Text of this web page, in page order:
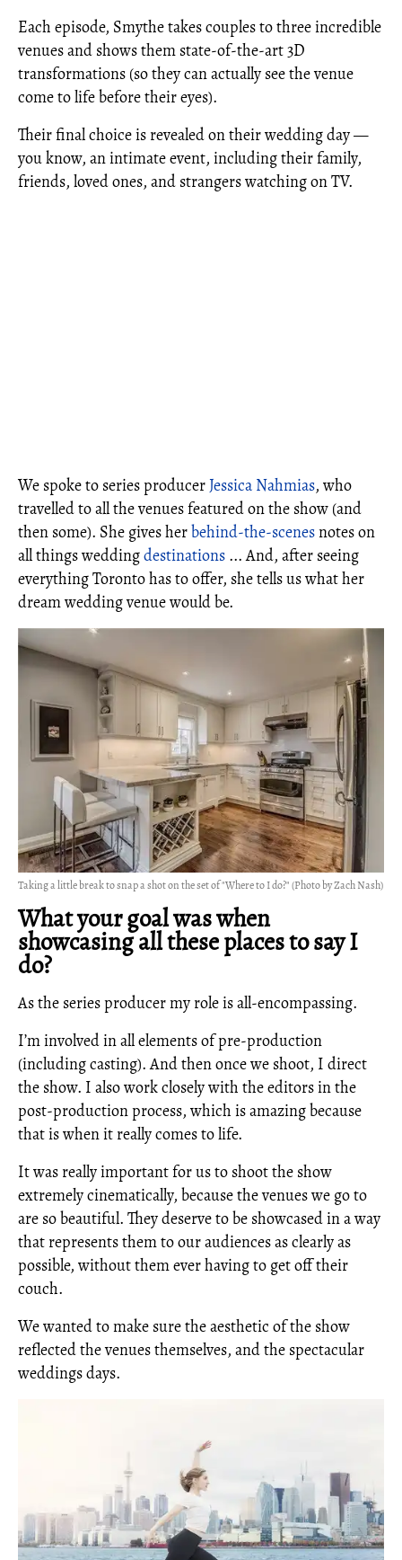
Each episode, Smythe takes couples to three incredible
venues and shows them state-of-the-art 3D
transformations (so they can actually see the venue
come to life before their eyes).
Their final choice is revealed on their wedding day —
you know, an intimate event, including their family,
friends, loved ones, and strangers watching on TV.
We spoke to series producerJessica Nahmias, who
travelled to all the venues featured on the show (and
then some). She gives herbehind-the-scenesnotes on
all things weddingdestinations ... And, after seeing
everything Toronto has to offer, she tells us what her
dream wedding venue would be.
Taking a little break to snap a shot on the set of "Where to I do?" (Photo by Zach Nash)
What your goal was when
showcasing all these places to say I
do?
As the series producer my role is all-encompassing.
I’m involved in all elements of pre-production
(including casting). And then once we shoot, I direct
the show. I also work closely with the editors in the
post-production process, which is amazing because
that is when it really comes to life.
It was really important for us to shoot the show
extremely cinematically, because the venues we go to
are so beautiful. They deserve to be showcased in a way
that represents them to our audiences as clearly as
possible, without them ever having to get off their
couch.
We wanted to make sure the aesthetic of the show
reflected the venues themselves, and the spectacular
weddings days.